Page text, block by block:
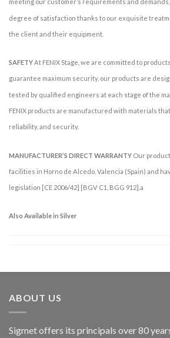
degree of satisfaction thanks to our exquisite
the client and their equipment.
SAFETYAt FENIX Stage, we are committed to
guarantee maximum security, our products are
tested by qualified engineers at each stage of the
FENIX products are manufactured with materials
reliability, and security.
MANUFACTURER’S DIRECT WARRANTY Our
facilities in Horno de Alcedo, Valencia (Spain) and
legislation [CE 2006/42] [BGV C1, BGG 912].a
Also Available in Silver
ABOUT US
Sigmet offers its principals over 80